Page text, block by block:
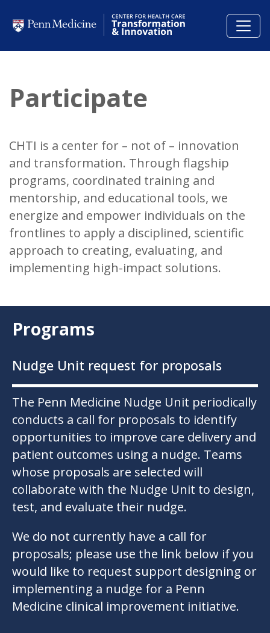
Participate
CHTI is a center for – not of – innovation
and transformation. Through flagship
programs, coordinated training and
mentorship, and educational tools, we
energize and empower individuals on the
frontlines to apply a disciplined, scientific
approach to creating, evaluating, and
implementing high-impact solutions.
Programs
Nudge Unit request for proposals
The Penn Medicine Nudge Unit periodically
conducts a call for proposals to identify
opportunities to improve care delivery and
patient outcomes using a nudge. Teams
whose proposals are selected will
collaborate with the Nudge Unit to design,
test, and evaluate their nudge.
We do not currently have a call for
proposals; please use the link below if you
would like to request support designing or
implementing a nudge for a Penn
Medicine clinical improvement initiative.